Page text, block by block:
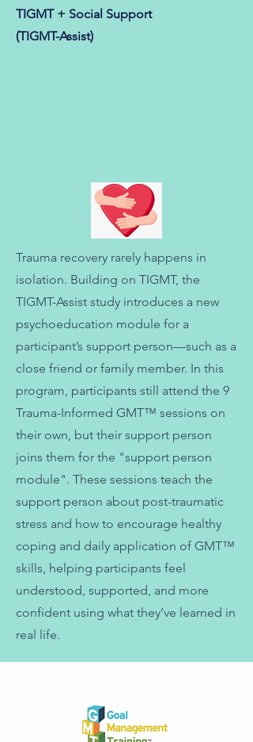
TIGMT + Social Support
(TIGMT-Assist)
Trauma recovery rarely happens in
isolation. Building on TIGMT, the
TIGMT-Assist study introduces a new
psychoeducation module for a
participant’s support person—such as a
close friend or family member. In this
program, participants still attend the 9
Trauma-Informed GMT™ sessions on
their own, but their support person
joins them for the "support person
module". These sessions teach the
support person about post-traumatic
stress and how to encourage healthy
coping and daily application of GMT™
skills, helping participants feel
understood, supported, and more
confident using what they’ve learned in
real life.